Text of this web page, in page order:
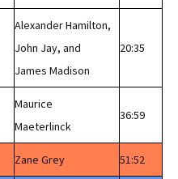
Alexander Hamilton,
John Jay, and
James Madison
20:35
Maurice
Maeterlinck
36:59
Zane Grey 51:52